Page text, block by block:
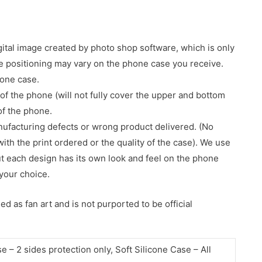
image created by photo shop software, which is only
may vary on the phone case you receive.
case.
the phone (will not fully cover the upper and bottom
the phone.
defects or wrong product delivered. (No
the print ordered or the quality of the case). We use
design has its own look and feel on the phone
choice.
as fan art and is not purported to be official
– 2 sides protection only, Soft Silicone Case – All